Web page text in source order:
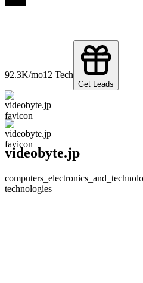
92.3K/mo12 Tech
Get Leads
videobyte.jp
technologies